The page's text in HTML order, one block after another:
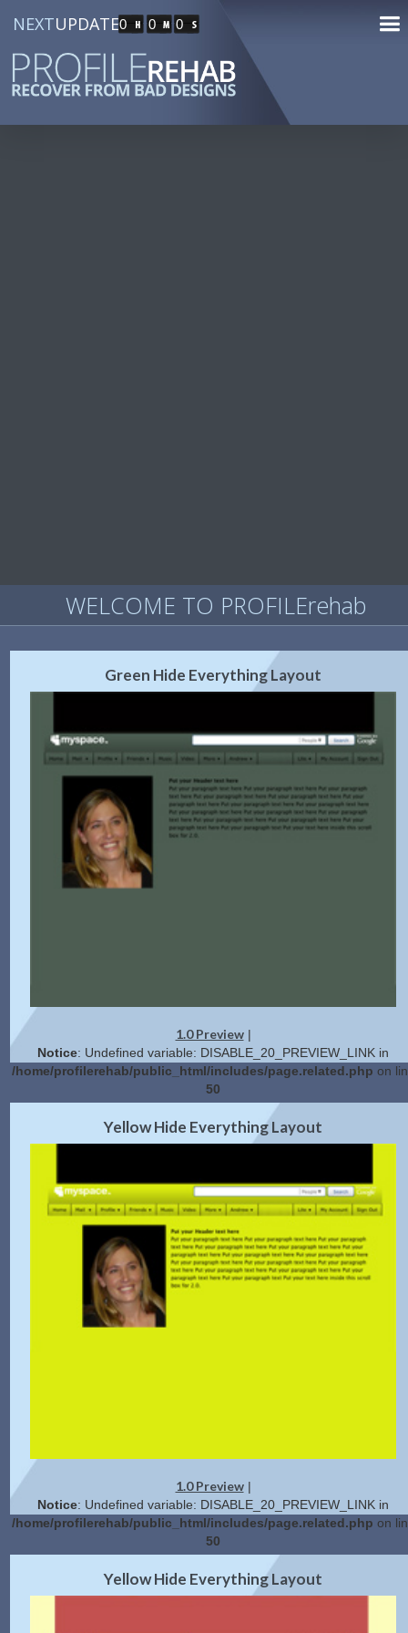
NEXTUPDATE0 0 0
WELCOME TO PROFILErehab
Green Hide Everything Layout
1.0 Preview|
Notice: Undefined variable: DISABLE_20_PREVIEW_LINK in
/home/profilerehab/public_html/includes/page.related.php on
50
2.0 Preview|Get Code
Yellow Hide Everything Layout
1.0 Preview|
Notice: Undefined variable: DISABLE_20_PREVIEW_LINK in
/home/profilerehab/public_html/includes/page.related.php on
50
2.0 Preview|Get Code
Yellow Hide Everything Layout